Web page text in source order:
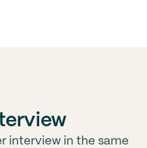
interview in the same